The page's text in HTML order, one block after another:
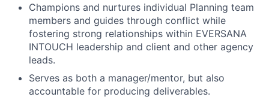
Champions and nurtures individual Planning team
members and guides through conflict while
fostering strong relationships within EVERSANA
INTOUCH leadership and client and other agency
leads.
Serves as both a manager/mentor, but also
accountable for producing deliverables.